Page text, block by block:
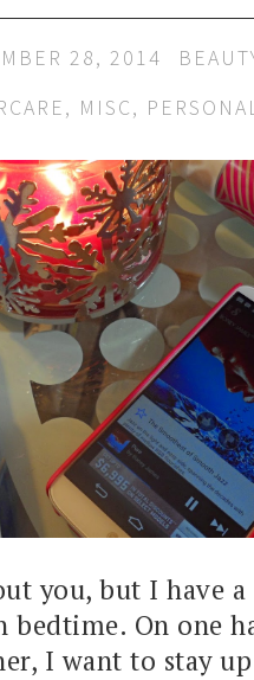
28, 2014
, MISC,
you, but I have a
On one
I want to stay